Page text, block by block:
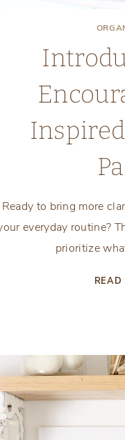
Ready to bring more
everyday routine?
prioritize
READ